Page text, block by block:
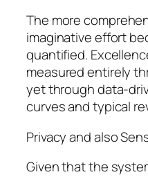
The more
imaginative effort
quantified.
measured entirely
yet through data-
curves and typical
Privacy and also
Given that the